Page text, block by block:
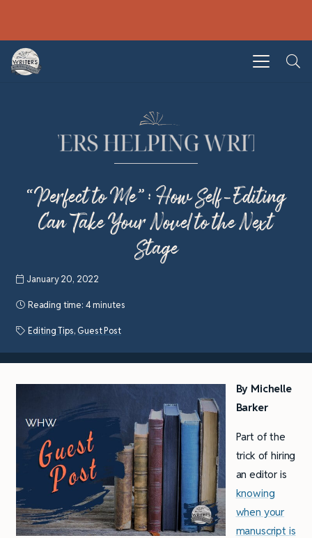
“Perfect to Me”: How Self-Editing
Can Take Your Novel to the Next
Stage
January 20, 2022
Reading time: 4 minutes
Editing Tips, Guest Post
By Michelle
Barker
Part of the
trick of hiring
an editor is
knowing
when your
manuscript is